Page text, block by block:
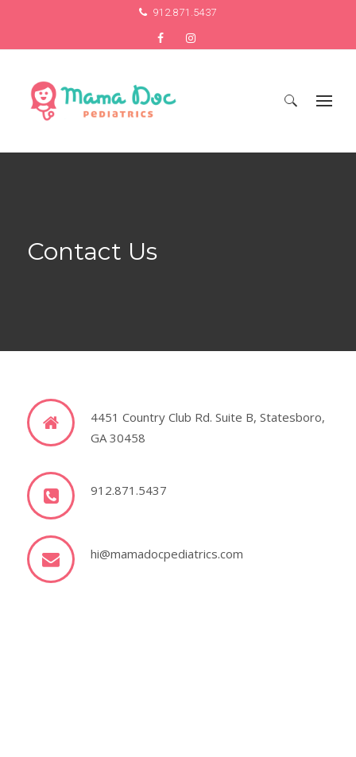
912.871.5437
Search
Contact Us
4451 Country Club Rd. Suite B, Statesboro,
GA 30458
912.871.5437
hi@mamadocpediatrics.com